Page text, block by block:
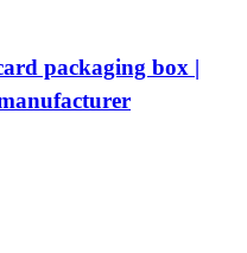
packaging box |